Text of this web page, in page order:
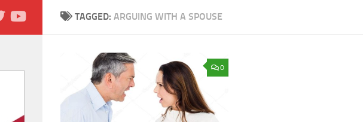
TAGGED: ARGUING WITH A SPOUSE
0